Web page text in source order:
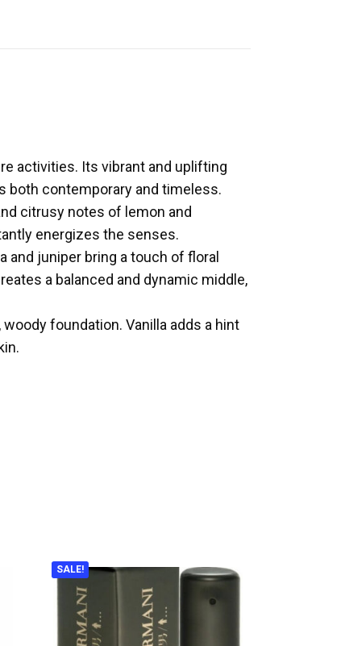
activities. Its vibrant and uplifting
both contemporary and timeless.
citrusy notes of lemon and
energizes the senses.
juniper bring a touch of floral
a balanced and dynamic middle,
foundation. Vanilla adds a hint
SALE!